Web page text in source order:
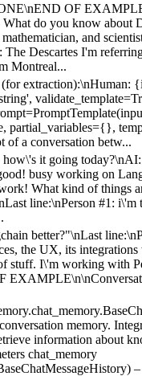
OF
do you know about
and
The Descartes I'm
Montreal...
extraction):\nHuman:
partial_variables={},
of a conversation betw...
how\'s it going
busy working on
What kind of things
line:\nPerson #1:
better?"\nLast
the UX, its
stuff. I\'m working with
memory.
information about
chat_memory